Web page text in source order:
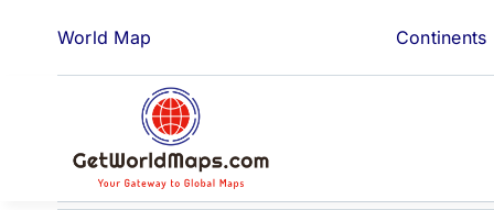
content
World Map Continents